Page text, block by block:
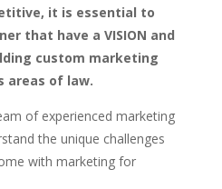
it is essential to
that have a VISION and
custom marketing
areas of law.
of experienced marketing
the unique challenges
with marketing for